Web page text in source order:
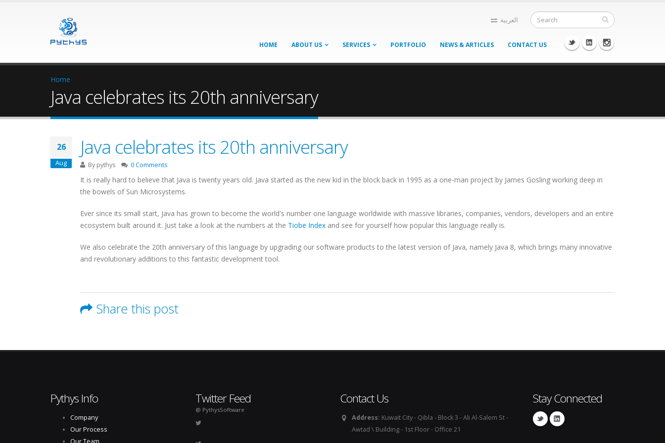
العربية
HOME ABOUT US SERVICES PORTFOLIO NEWS & ARTICLES CONTACT US
Home
Java celebrates its 20th anniversary
26
Aug
Java celebrates its 20th anniversary
By pythys 0 Comments
It is really hard to believe that Java is twenty years old. Java started as the new kid in the block back in 1995 as a one-man project by James Gosling working deep in
the bowels of Sun Microsystems.
Ever since its small start, Java has grown to become the world's number one language worldwide with massive libraries, companies, vendors, developers and an entire
ecosystem built around it. Just take a look at the numbers at the Tiobe Index and see for yourself how popular this language really is.
We also celebrate the 20th anniversary of this language by upgrading our software products to the latest version of Java, namely Java 8, which brings many innovative
and revolutionary additions to this fantastic development tool.
Share this post
Pythys Info
Company
Our Process
Our Team
Twitter Feed
@ PythysSoftware
Contact Us
Address: Kuwait City - Qibla - Block 3 - Ali Al-Salem St -
Awtad \ Building - 1st Floor - Office 21
Stay Connected